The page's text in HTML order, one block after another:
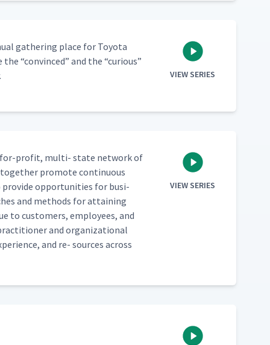
gath­er­ing place for Toy­ota
the“con­vinced” and the“curi­ous”
VIEW SERIES
for-prof­it, mul­ti- state net­work of
togeth­er pro­mote con­tin­u­ous
pro­vide oppor­tu­ni­ties for busi­
and meth­ods for attain­ing
to cus­tomers, employ­ees, and
and orga­ni­za­tion­al
and re- sources across
VIEW SERIES